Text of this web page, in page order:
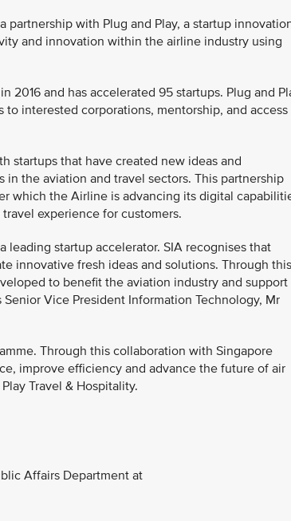
partnership with Plug and Play, a startup
and innovation within the airline industry using
2016 and has accelerated 95 startups. Plug and
interested corporations, mentorship, and access
startups that have created new ideas and
the aviation and travel sectors. This partnership
which the Airline is advancing its digital
experience for customers.
leading startup accelerator. SIA recognises that
innovative fresh ideas and solutions. Through this
to benefit the aviation industry and support
Vice President Information Technology, Mr
Through this collaboration with Singapore
improve efficiency and advance the future of air
Travel & Hospitality.
Affairs Department at